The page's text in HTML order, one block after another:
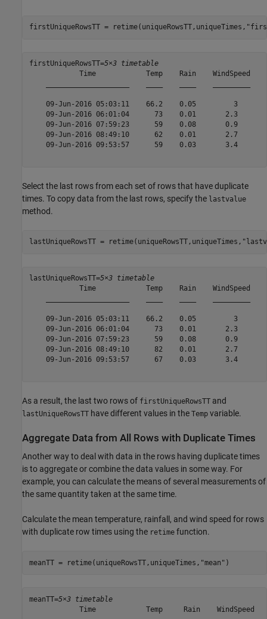
firstUniqueRowsTT = retime(uniqueRowsTT,uniqueTimes,
firstUniqueRowsTT=5×3 timetable
            Time            Temp    Rain    WindSpeed
    09-Jun-2016 05:03:11    66.2    0.05         3
    09-Jun-2016 06:01:04      73    0.01       2.3
    09-Jun-2016 07:59:23      59    0.08       0.9
    09-Jun-2016 08:49:10      62    0.01       2.7
    09-Jun-2016 09:53:57      59    0.03       3.4
Select the last rows from each set of rows that have duplicate
times. To copy data from the last rows, specify the lastvalue
method.
lastUniqueRowsTT = retime(uniqueRowsTT,uniqueTimes,
lastUniqueRowsTT=5×3 timetable
            Time            Temp    Rain    WindSpeed
    09-Jun-2016 05:03:11    66.2    0.05         3
    09-Jun-2016 06:01:04      73    0.01       2.3
    09-Jun-2016 07:59:23      59    0.08       0.9
    09-Jun-2016 08:49:10      82    0.01       2.7
    09-Jun-2016 09:53:57      67    0.03       3.4
As a result, the last two rows of firstUniqueRowsTT and
lastUniqueRowsTT have different values in the Temp variable.
Aggregate Data from All Rows with Duplicate Times
Another way to deal with data in the rows having duplicate times
is to aggregate or combine the data values in some way. For
example, you can calculate the means of several measurements of
the same quantity taken at the same time.
Calculate the mean temperature, rainfall, and wind speed for rows
with duplicate row times using the retime function.
meanTT = retime(uniqueRowsTT,uniqueTimes, "mean" )
meanTT=5×3 timetable
            Time            Temp     Rain    WindSpeed